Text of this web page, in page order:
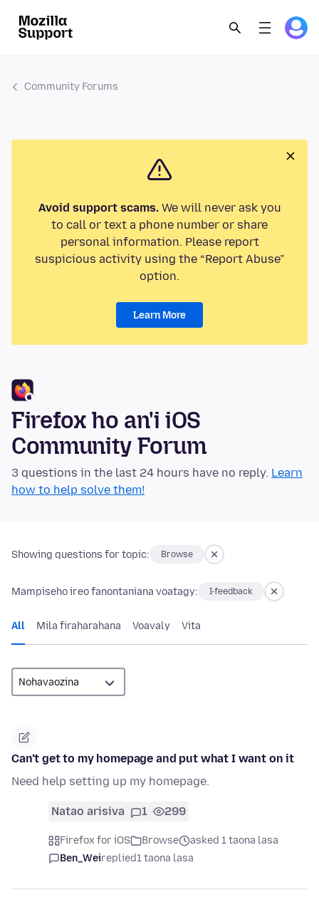
Community Forums
Avoid support scams.We will never ask you
to call or text a phone number or share
personal information. Please report
suspicious activity using the “Report Abuse”
option.
Learn More
Firefox ho an'i iOS
Community Forum
3 questions in the last 24 hours have no reply. Learn
how to help solve them!
Showing questions for topic: Browse
Mampiseho ireo fanontaniana voatagy: I-feedback
All Mila firaharahana Voavaly Vita
Can’t get to my homepage and put what I want on it
Need help setting up my homepage.
Natao arisiva 1 299
Firefox for iOS Browse
asked 1 taona lasa
Ben_Weireplied1 taona lasa